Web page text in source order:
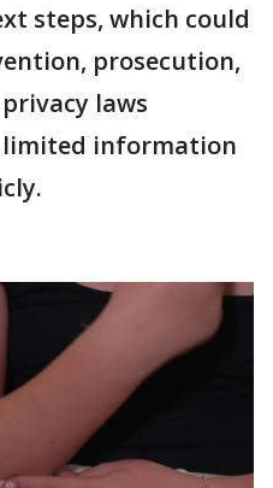
steps, which could
prosecution,
laws
information